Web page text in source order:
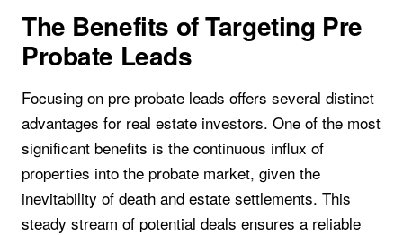
The Benefits of Targeting Pre
Probate Leads
Focusing on pre probate leads offers several distinct
advantages for real estate investors. One of the most
significant benefits is the continuous influx of
properties into the probate market, given the
inevitability of death and estate settlements. This
steady stream of potential deals ensures a reliable